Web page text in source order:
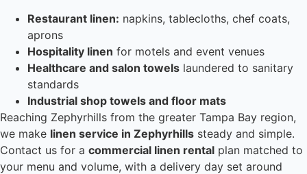
Restaurant linen: napkins, tablecloths, chef coats,
aprons
Hospitality linen for motels and event venues
Healthcare and salon towels laundered to sanitary
standards
Industrial shop towels and floor mats
Reaching Zephyrhills from the greater Tampa Bay region,
we make linen service in Zephyrhills steady and simple.
Contact us for a commercial linen rental plan matched to
your menu and volume, with a delivery day set around